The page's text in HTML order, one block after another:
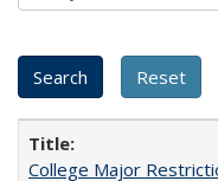
College Major